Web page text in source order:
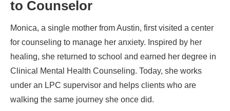
to Counselor
Monica, a single mother from Austin, first visited a center
for counseling to manage her anxiety. Inspired by her
healing, she returned to school and earned her degree in
Clinical Mental Health Counseling. Today, she works
under an LPC supervisor and helps clients who are
walking the same journey she once did.